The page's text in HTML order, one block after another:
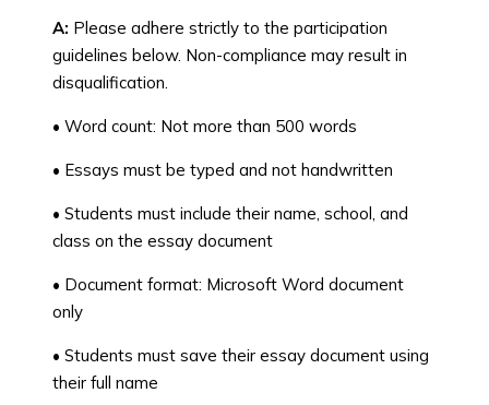
A: Please adhere strictly to the participation
guidelines below. Non-compliance may result in
disqualification.
• Word count: Not more than 500 words
• Essays must be typed and not handwritten
• Students must include their name, school, and
class on the essay document
• Document format: Microsoft Word document
only
• Students must save their essay document using
their full name